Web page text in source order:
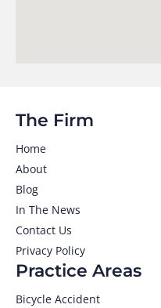
Practice Areas
Bicycle Accident
The Firm
Home
About
Blog
In The News
Contact Us
Privacy Policy